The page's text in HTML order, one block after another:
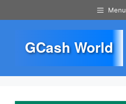
to
Menu
GCash World